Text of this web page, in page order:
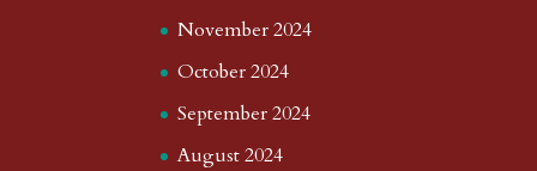
November 2024
October 2024
September 2024
August 2024